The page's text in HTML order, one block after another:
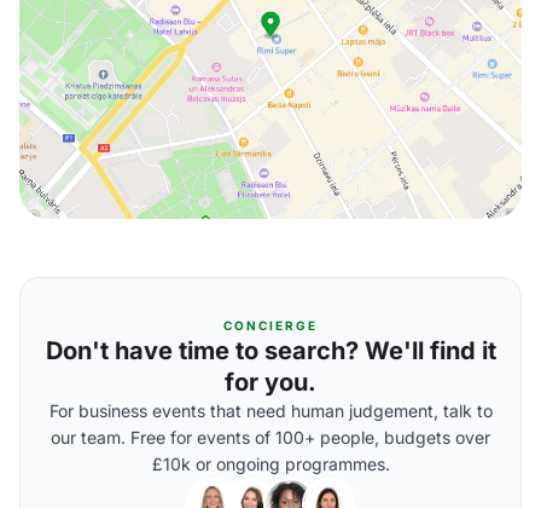
CONCIERGE
Don't have time to search? We'll find it
for you.
For business events that need human judgement, talk to
our team. Free for events of 100+ people, budgets over
£10k or ongoing programmes.